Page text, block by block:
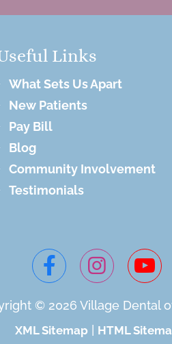
Links
What Sets Us Apart
New Patients
Pay Bill
Blog
Community Involvement
Testimonials
© 2026 Village Dental
XML Sitemap| HTML